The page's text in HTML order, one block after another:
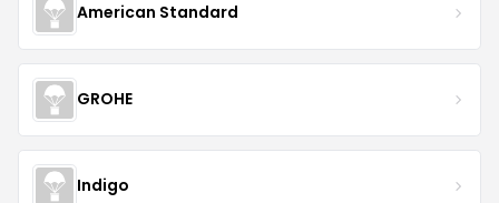
American Standard
GROHE
Indigo